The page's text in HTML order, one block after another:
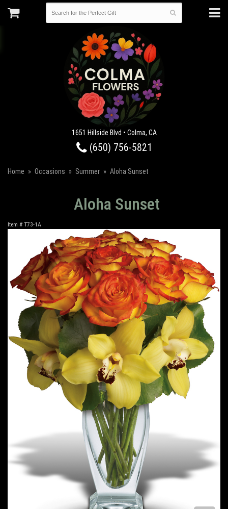
1651 Hillside Blvd • Colma, CA
(650) 756-5821
Home Occasions Summer Aloha Sunset
Aloha Sunset
Item # T73-1A